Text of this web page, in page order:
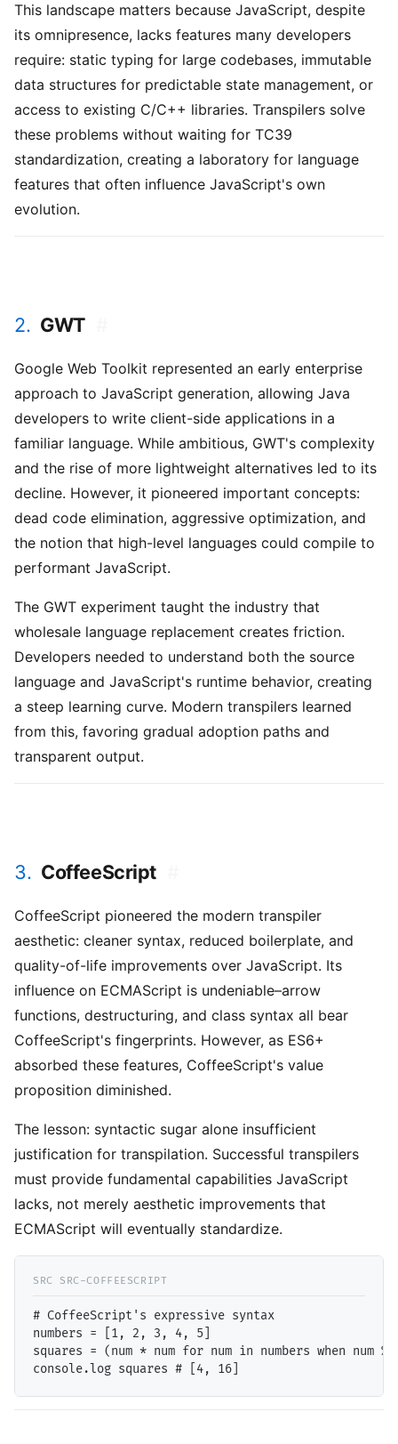
This landscape matters because JavaScript, despite
its omnipresence, lacks features many developers
require: static typing for large codebases, immutable
data structures for predictable state management, or
access to existing C/C++ libraries. Transpilers solve
these problems without waiting for TC39
standardization, creating a laboratory for language
features that often influence JavaScript's own
evolution.
2. GWT
Google Web Toolkit represented an early enterprise
approach to JavaScript generation, allowing Java
developers to write client-side applications in a
familiar language. While ambitious, GWT's complexity
and the rise of more lightweight alternatives led to its
decline. However, it pioneered important concepts:
dead code elimination, aggressive optimization, and
the notion that high-level languages could compile to
performant JavaScript.
The GWT experiment taught the industry that
wholesale language replacement creates friction.
Developers needed to understand both the source
language and JavaScript's runtime behavior, creating
a steep learning curve. Modern transpilers learned
from this, favoring gradual adoption paths and
transparent output.
3. CoffeeScript
CoffeeScript pioneered the modern transpiler
aesthetic: cleaner syntax, reduced boilerplate, and
quality-of-life improvements over JavaScript. Its
influence on ECMAScript is undeniable–arrow
functions, destructuring, and class syntax all bear
CoffeeScript's fingerprints. However, as ES6+
absorbed these features, CoffeeScript's value
proposition diminished.
The lesson: syntactic sugar alone insufficient
justification for transpilation. Successful transpilers
must provide fundamental capabilities JavaScript
lacks, not merely aesthetic improvements that
ECMAScript will eventually standardize.
# CoffeeScript's expressive syntax
numbers = [1, 2, 3, 4, 5]
squares = (num * num for num in numbers when num